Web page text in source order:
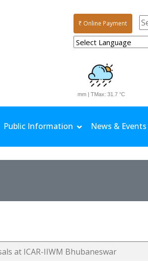
₹ Online Payment
06-08-2026 | Rainfall: 77.6 mm | TMax: 31.7 °C | TMin:
Public Information News & Events
at ICAR-IIWM Bhubaneswar